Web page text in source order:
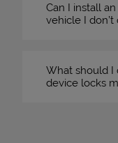
Can I install
vehicle I don’t
What should I
device locks